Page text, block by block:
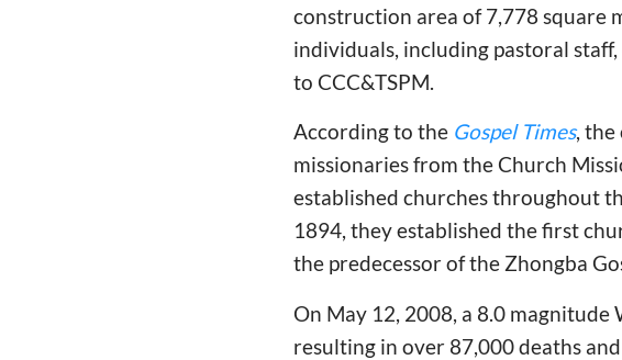
construction area of 7,778 square
individuals, including pastoral
to CCC&TSPM.
According to the Gospel Times, the
missionaries from the Church
established churches throughout
1894, they established the first
the predecessor of the Zhongba
On May 12, 2008, a 8.0
resulting in over 87,000 deaths